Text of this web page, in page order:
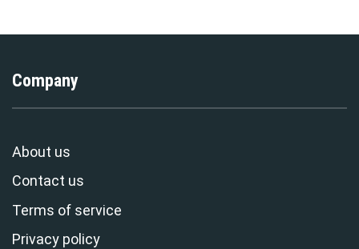
Company
About us
Contact us
Terms of service
Privacy policy